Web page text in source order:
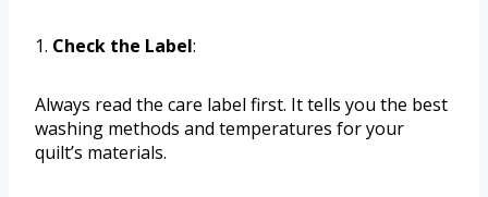
1. Check the Label:
Always read the care label first. It tells you the best
washing methods and temperatures for your
quilt’s materials.